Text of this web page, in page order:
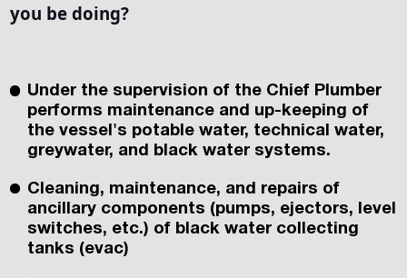
you be doing?
Under the supervision of the Chief Plumber
performs maintenance and up-keeping of
the vessel's potable water, technical water,
greywater, and black water systems.
Cleaning, maintenance, and repairs of
ancillary components (pumps, ejectors, level
switches, etc.) of black water collecting
tanks (evac)